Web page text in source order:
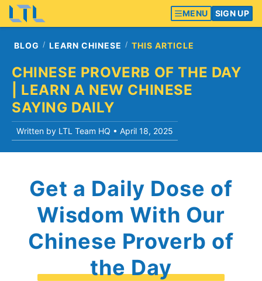
MENU SIGN UP
BLOG LEARN CHINESE THIS ARTICLE
CHINESE PROVERB OF THE DAY
| LEARN A NEW CHINESE
SAYING DAILY
Written by LTL Team HQ • April 18, 2025
Get a Daily Dose of
Wisdom With Our
Chinese Proverb of
the Day